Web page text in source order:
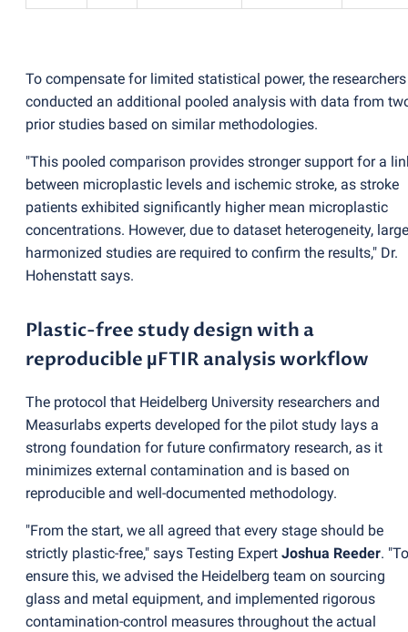
To compensate for limited statistical power, the researchers
conducted an additional pooled analysis with data from
prior studies based on similar methodologies.
"This pooled comparison provides stronger support for a
between microplastic levels and ischemic stroke, as stroke
patients exhibited significantly higher mean microplastic
concentrations. However, due to dataset heterogeneity,
harmonized studies are required to confirm the results," Dr.
Hohenstatt says.
Plastic-free study design with a
reproducible µFTIR analysis workflow
The protocol that Heidelberg University researchers and
Measurlabs experts developed for the pilot study lays a
strong foundation for future confirmatory research, as it
minimizes external contamination and is based on
reproducible and well-documented methodology.
"From the start, we all agreed that every stage should be
strictly plastic-free," says Testing Expert Joshua Reeder. "To
ensure this, we advised the Heidelberg team on sourcing
glass and metal equipment, and implemented rigorous
contamination-control measures throughout the actual